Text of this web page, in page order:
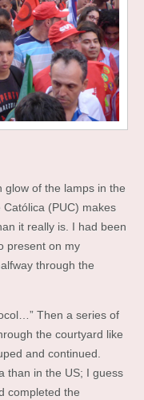
glow of the lamps in the
(PUC) makes
it really is. I had been
present on my
through the
Then a series of
the courtyard like
and continued.
than in the US; I guess
completed the